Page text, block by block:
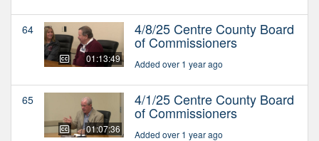
64
01:13:49
4/8/25 Centre County Board
of Commissioners
Added over 1 year ago
65
01:07:36
4/1/25 Centre County Board
of Commissioners
Added over 1 year ago